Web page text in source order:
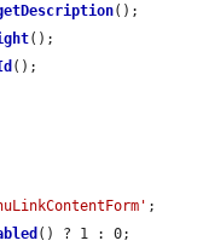
();
();
();
;
() ? 1 : 0;